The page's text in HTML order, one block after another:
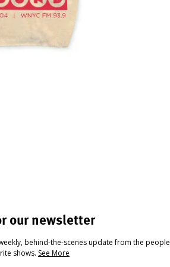
our newsletter
behind-the-scenes update from the people
shows. See More